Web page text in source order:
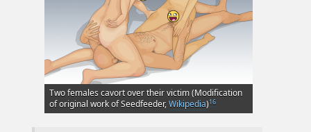
Two females cavort over their victim (Modification
of original work of Seedfeeder,Wikipedia)16